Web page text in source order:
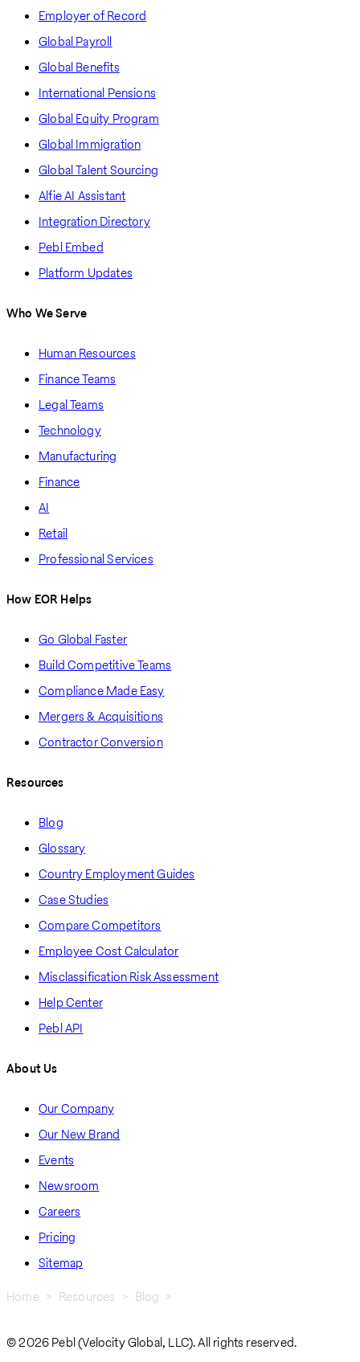
Employer of Record
Global Payroll
Global Benefits
International Pensions
Global Equity Program
Global Immigration
Global Talent Sourcing
Alfie AI Assistant
Integration Directory
Pebl Embed
Platform Updates
Who We Serve
Human Resources
Finance Teams
Legal Teams
Technology
Manufacturing
Finance
AI
Retail
Professional Services
How EOR Helps
Go Global Faster
Build Competitive Teams
Compliance Made Easy
Mergers & Acquisitions
Contractor Conversion
Resources
Blog
Glossary
Country Employment Guides
Case Studies
Compare Competitors
Employee Cost Calculator
Misclassification Risk Assessment
Help Center
Pebl API
About Us
Our Company
Our New Brand
Events
Newsroom
Careers
Pricing
Sitemap
Home Resources
Blog
© 2026 Pebl (Velocity Global, LLC). All rights reserved.